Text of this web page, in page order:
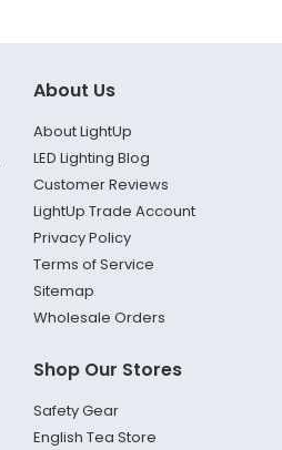
About Us
About LightUp
LED Lighting Blog
Customer Reviews
LightUp Trade Account
Privacy Policy
Terms of Service
Sitemap
Wholesale Orders
Shop Our Stores
Safety Gear
English Tea Store